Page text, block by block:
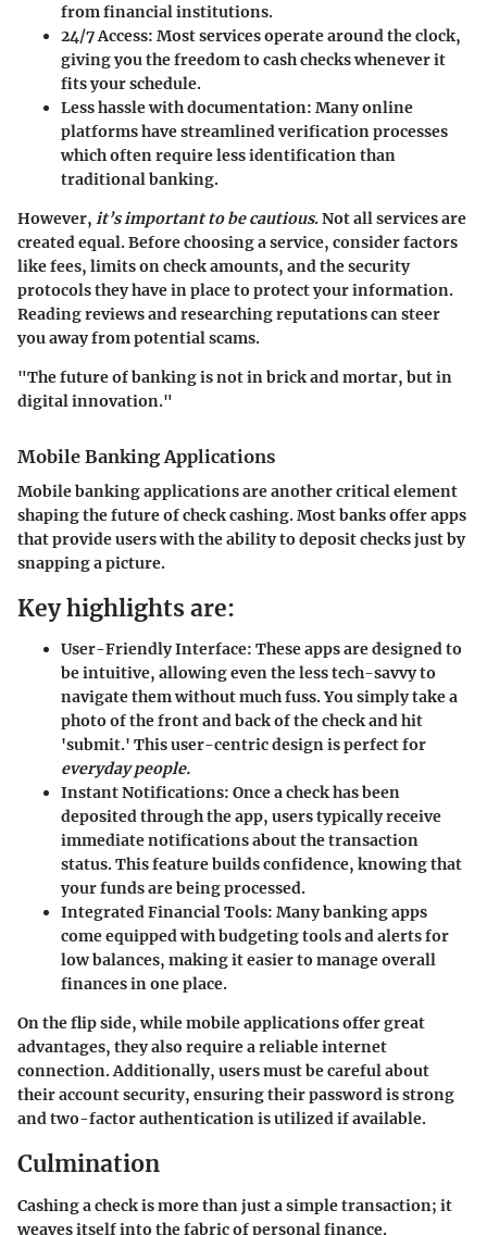
from financial institutions.
24/7 Access: Most services operate around the clock,
giving you the freedom to cash checks whenever it
fits your schedule.
Less hassle with documentation: Many online
platforms have streamlined verification processes
which often require less identification than
traditional banking.
However, it’s important to be cautious. Not all services are
created equal. Before choosing a service, consider factors
like fees, limits on check amounts, and the security
protocols they have in place to protect your information.
Reading reviews and researching reputations can steer
you away from potential scams.
"The future of banking is not in brick and mortar, but in
digital innovation."
Mobile Banking Applications
Mobile banking applications are another critical element
shaping the future of check cashing. Most banks offer apps
that provide users with the ability to deposit checks just by
snapping a picture.
Key highlights are:
User-Friendly Interface: These apps are designed to
be intuitive, allowing even the less tech-savvy to
navigate them without much fuss. You simply take a
photo of the front and back of the check and hit
'submit.' This user-centric design is perfect for
everyday people.
Instant Notifications: Once a check has been
deposited through the app, users typically receive
immediate notifications about the transaction
status. This feature builds confidence, knowing that
your funds are being processed.
Integrated Financial Tools: Many banking apps
come equipped with budgeting tools and alerts for
low balances, making it easier to manage overall
finances in one place.
On the flip side, while mobile applications offer great
advantages, they also require a reliable internet
connection. Additionally, users must be careful about
their account security, ensuring their password is strong
and two-factor authentication is utilized if available.
Culmination
Cashing a check is more than just a simple transaction; it
weaves itself into the fabric of personal finance.